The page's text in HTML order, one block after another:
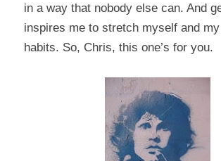
in a way that nobody else can. And
inspires me to stretch myself and
habits. So, Chris, this one’s for you.